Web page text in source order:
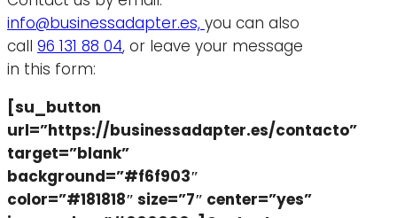
info@businessadapter.es, you can also
call 96 131 88 04, or leave your message
in this form:
[su_button
url=”https://businessadapter.es/contacto”
target=”blank”
background=”#f6f903″
color=”#181818″ size=”7″ center=”yes”